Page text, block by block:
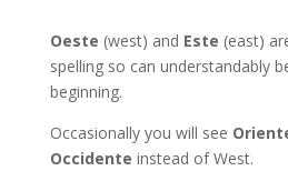
Oeste (west) and Este (east)
spelling so can understandably
beginning.
Occasionally you will see
Occidente instead of West.